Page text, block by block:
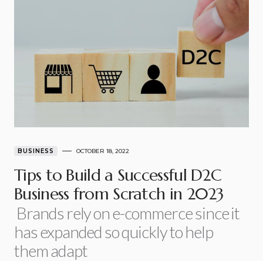
BUSINESS OCTOBER 18, 2022
Tips to Build a Successful D2C
Business from Scratch in 2023
Brands rely on e-commerce since it
has expanded so quickly to help
them adapt